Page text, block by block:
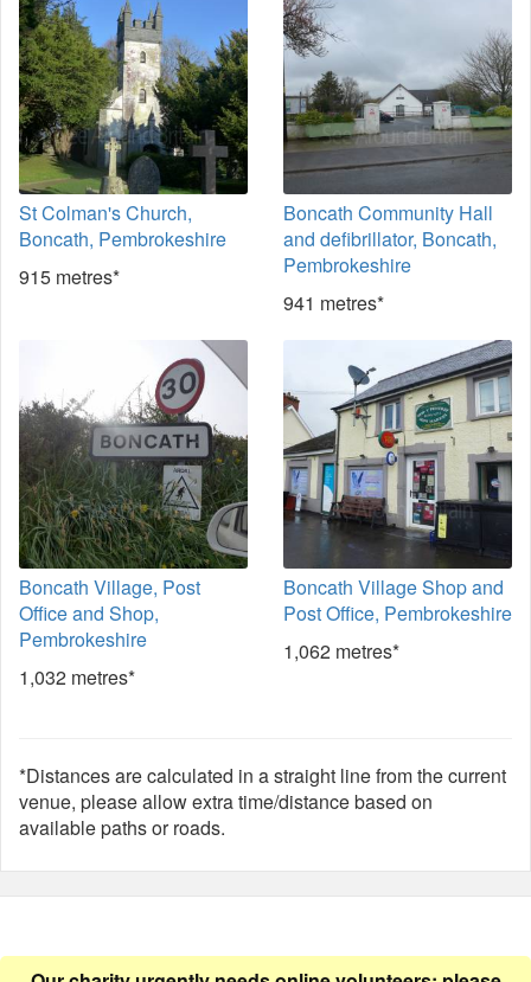
St Colman's Church,
Boncath, Pembrokeshire
915 metres*
Boncath Community Hall
and defibrillator, Boncath,
Pembrokeshire
941 metres*
Boncath Village, Post
Office and Shop,
Pembrokeshire
1,032 metres*
Boncath Village Shop and
Post Office, Pembrokeshire
1,062 metres*
*Distances are calculated in a straight line from the current
venue, please allow extra time/distance based on
available paths or roads.